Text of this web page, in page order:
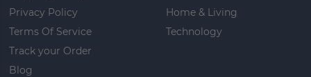
Privacy Policy
Terms Of Service
Track your Order
Blog
Home & Living
Technology